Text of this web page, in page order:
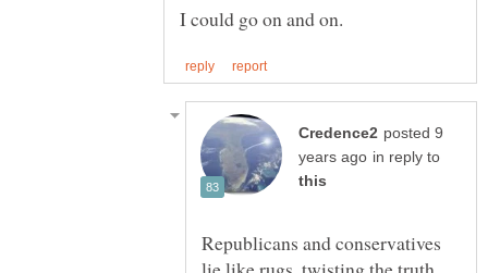
posted 9
in reply to
Republicans and conservatives